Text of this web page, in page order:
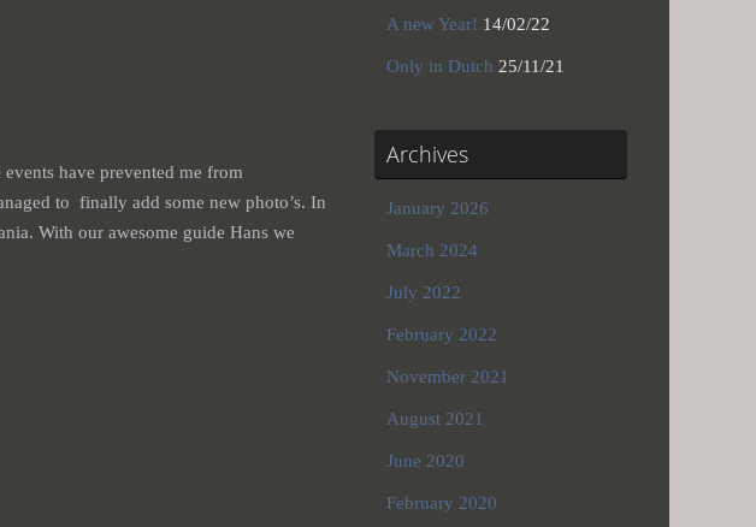
have prevented me from
to finally add some new photo’s. In
With our awesome guide Hans we
A new Year! 14/02/22
Only in Dutch 25/11/21
Archives
January 2026
March 2024
July 2022
February 2022
November 2021
August 2021
June 2020
February 2020